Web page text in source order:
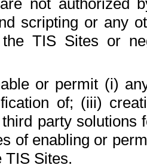
not authorized
scripting or any
TIS Sites or
or permit (i)
of; (iii)
party solutions
of enabling or
TIS Sites.